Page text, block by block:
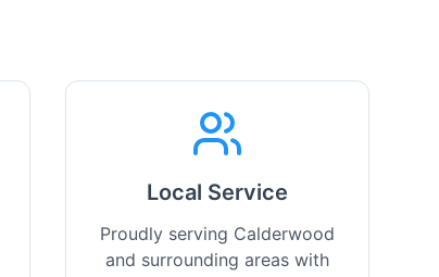
Local Service
Proudly serving Calderwood
and surrounding areas with